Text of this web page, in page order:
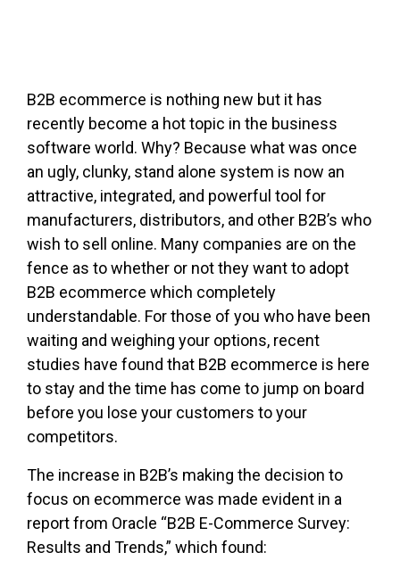
B2B ecommerce is nothing new but it has
recently become a hot topic in the business
software world. Why? Because what was once
an ugly, clunky, stand alone system is now an
attractive, integrated, and powerful tool for
manufacturers, distributors, and other B2B’s who
wish to sell online. Many companies are on the
fence as to whether or not they want to adopt
B2B ecommerce which completely
understandable. For those of you who have been
waiting and weighing your options, recent
studies have found that B2B ecommerce is here
to stay and the time has come to jump on board
before you lose your customers to your
competitors.
The increase in B2B’s making the decision to
focus on ecommerce was made evident in a
report from Oracle “B2B E-Commerce Survey:
Results and Trends,” which found: